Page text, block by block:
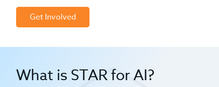
Get Involved
What is STAR for AI?